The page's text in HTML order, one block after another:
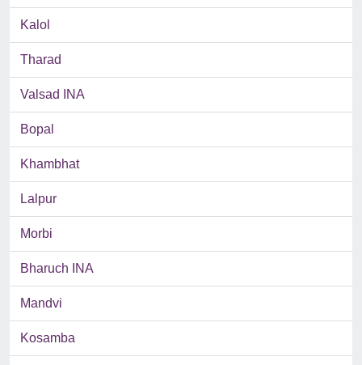
Kalol
Tharad
Valsad INA
Bopal
Khambhat
Lalpur
Morbi
Bharuch INA
Mandvi
Kosamba